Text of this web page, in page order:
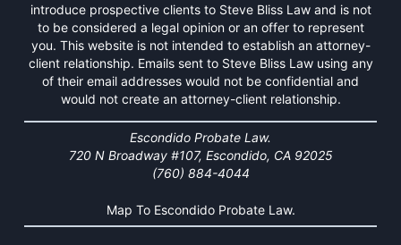
introduce prospective clients to Steve Bliss Law and is not
to be considered a legal opinion or an offer to represent
you. This website is not intended to establish an attorney-
client relationship. Emails sent to Steve Bliss Law using any
of their email addresses would not be confidential and
would not create an attorney-client relationship.
Escondido Probate Law.
720 N Broadway #107, Escondido, CA 92025
(760) 884-4044
Map To Escondido Probate Law.